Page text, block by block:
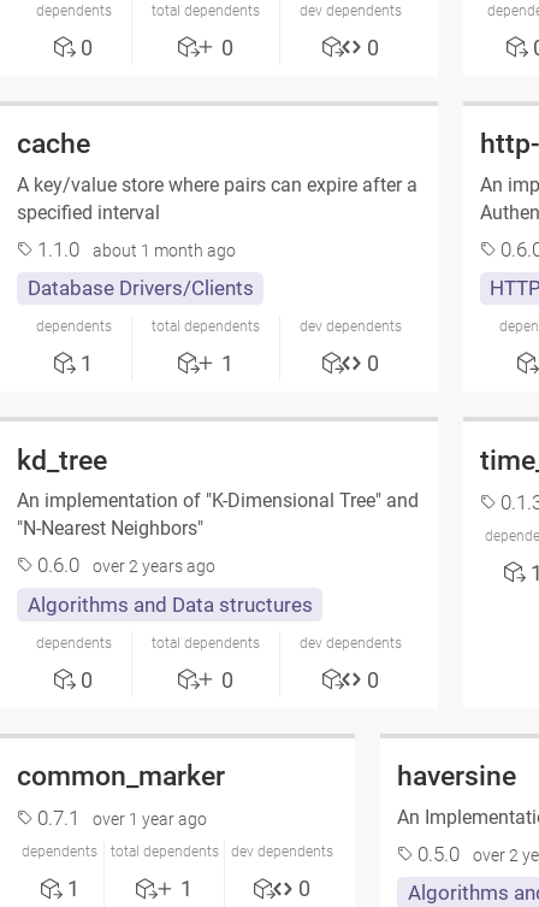
dependents
0
total dependents
0
dev dependents
0
cache
A key/value store where pairs can expire after a
specified interval
1.1.0 about 1 month ago
Database Drivers/Clients
dependents
1
total dependents
1
dev dependents
0
An
kd_tree
An implementation of "K-Dimensional Tree" and
"N-Nearest Neighbors"
0.6.0 over 2 years ago
Algorithms and Data structures
dependents
0
total dependents
0
dev dependents
0
common_marker
0.7.1 over 1 year ago
dependents
1
total dependents
1
dev dependents
0
haversine
An
0.5.0 over 2
Algorithms